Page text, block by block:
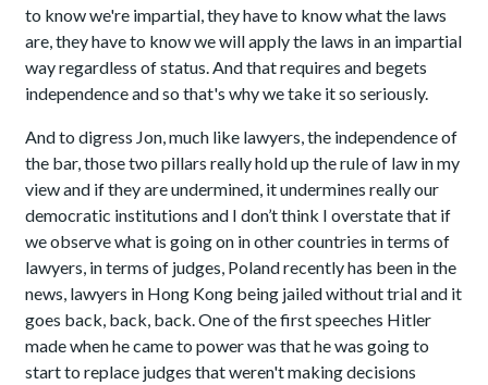
to know we're impartial, they have to know what the laws
are, they have to know we will apply the laws in an impartial
way regardless of status. And that requires and begets
independence and so that's why we take it so seriously.
And to digress Jon, much like lawyers, the independence of
the bar, those two pillars really hold up the rule of law in my
view and if they are undermined, it undermines really our
democratic institutions and I don’t think I overstate that if
we observe what is going on in other countries in terms of
lawyers, in terms of judges, Poland recently has been in the
news, lawyers in Hong Kong being jailed without trial and it
goes back, back, back. One of the first speeches Hitler
made when he came to power was that he was going to
start to replace judges that weren't making decisions